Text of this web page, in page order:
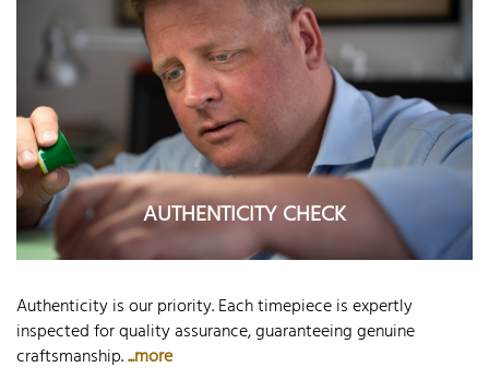
AUTHENTICITY CHECK
Authenticity is our priority. Each timepiece is expertly
inspected for quality assurance, guaranteeing genuine
craftsmanship....more